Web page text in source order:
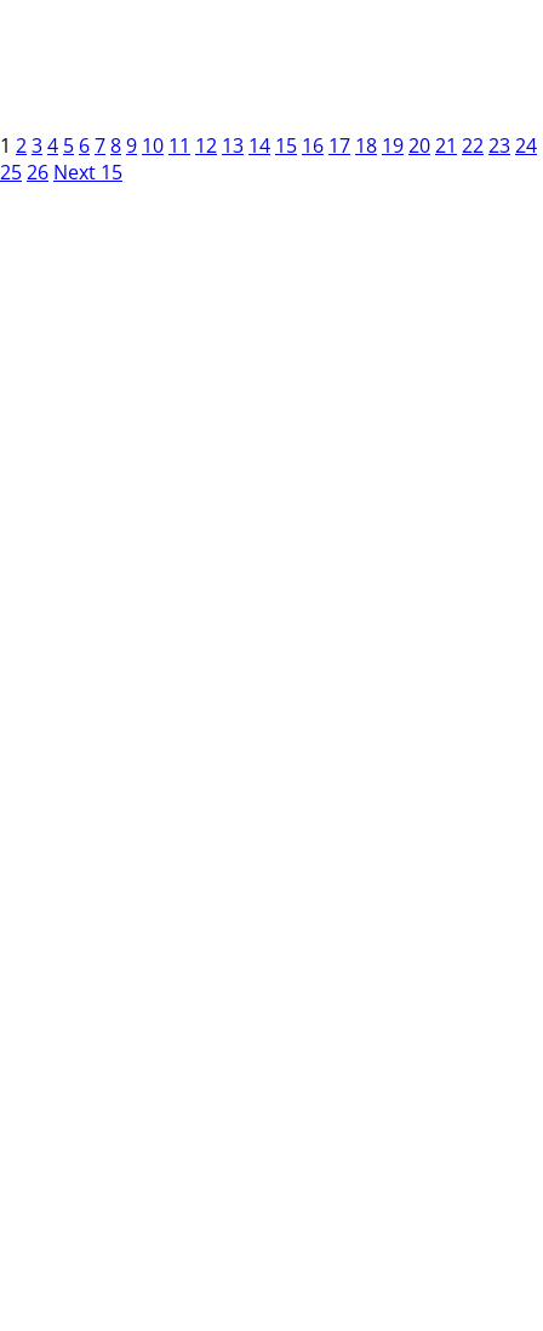
1 234 5 6789 10 11 12 13 14 15 16 17 18 192021 222324
2526 Next 15